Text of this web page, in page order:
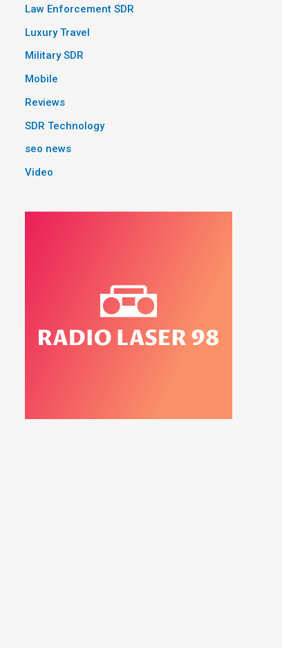
Law Enforcement SDR
Luxury Travel
Military SDR
Mobile
Reviews
SDR Technology
seo news
Video